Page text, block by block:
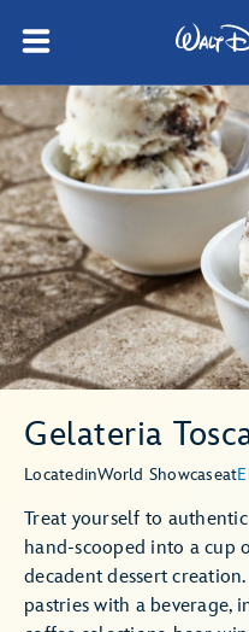
Gelateria
LocatedinWorld Showcaseat
Treat yourself to
hand-scooped into a
decadent dessert
pastries with a beverage,